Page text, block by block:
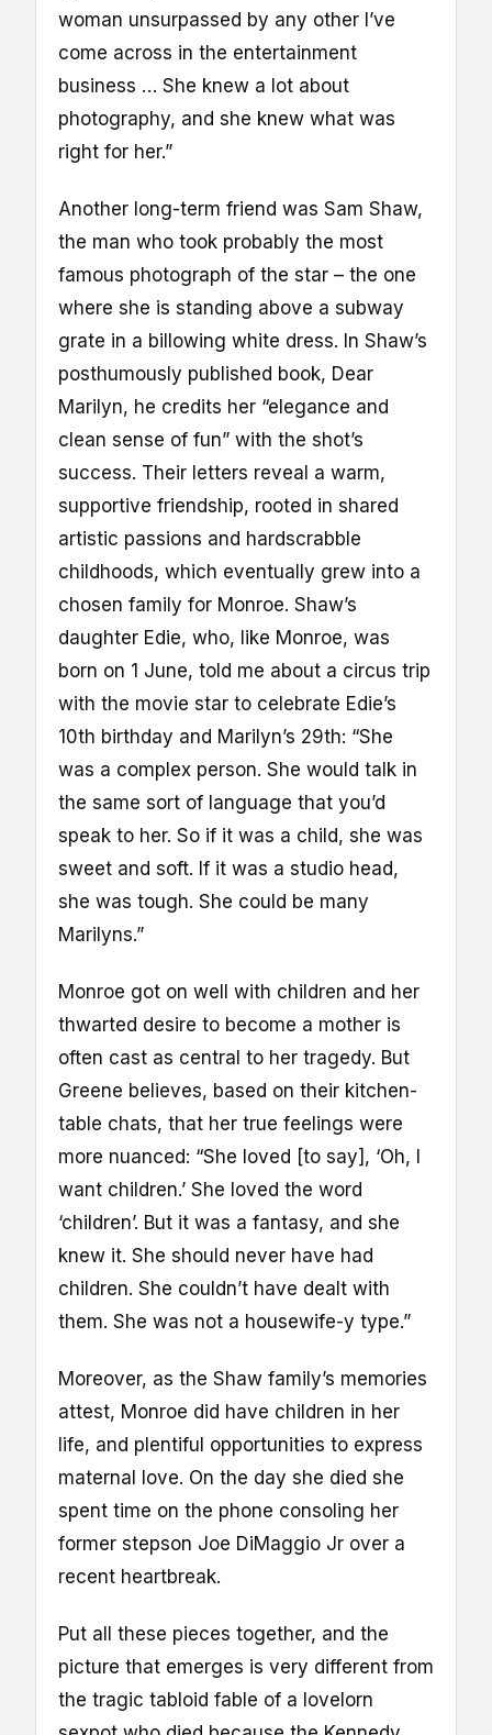
woman unsurpassed by any other I’ve
come across in the entertainment
business … She knew a lot about
photography, and she knew what was
right for her.”
Another long-term friend was Sam Shaw,
the man who took probably the most
famous photograph of the star – the one
where she is standing above a subway
grate in a billowing white dress. In Shaw’s
posthumously published book, Dear
Marilyn, he credits her “elegance and
clean sense of fun” with the shot’s
success. Their letters reveal a warm,
supportive friendship, rooted in shared
artistic passions and hardscrabble
childhoods, which eventually grew into a
chosen family for Monroe. Shaw’s
daughter Edie, who, like Monroe, was
born on 1 June, told me about a circus trip
with the movie star to celebrate Edie’s
10th birthday and Marilyn’s 29th: “She
was a complex person. She would talk in
the same sort of language that you’d
speak to her. So if it was a child, she was
sweet and soft. If it was a studio head,
she was tough. She could be many
Marilyns.”
Monroe got on well with children and her
thwarted desire to become a mother is
often cast as central to her tragedy. But
Greene believes, based on their kitchen-
table chats, that her true feelings were
more nuanced: “She loved [to say], ‘Oh, I
want children.’ She loved the word
‘children’. But it was a fantasy, and she
knew it. She should never have had
children. She couldn’t have dealt with
them. She was not a housewife-y type.”
Moreover, as the Shaw family’s memories
attest, Monroe did have children in her
life, and plentiful opportunities to express
maternal love. On the day she died she
spent time on the phone consoling her
former stepson Joe DiMaggio Jr over a
recent heartbreak.
Put all these pieces together, and the
picture that emerges is very different from
the tragic tabloid fable of a lovelorn